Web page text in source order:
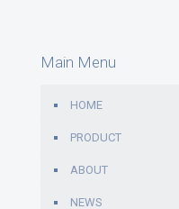
Main Menu
HOME
PRODUCT
ABOUT
NEWS